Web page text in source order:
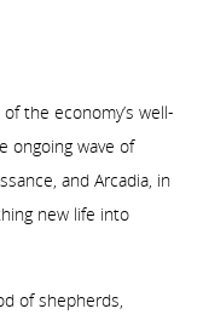
the economy’s well-
ongoing wave of
and Arcadia, in
new life into
of shepherds,